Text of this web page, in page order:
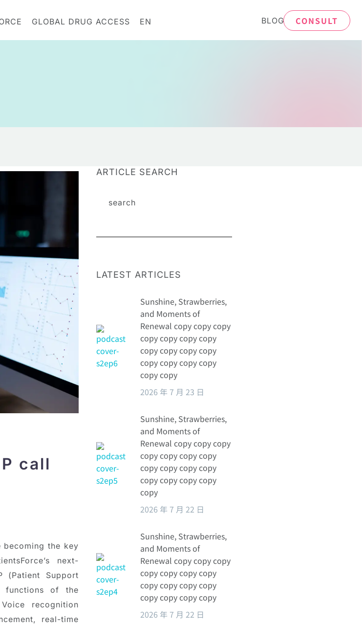
GLOBAL DRUG ACCESS EN BLOG CONSULT
call
the key
next-
(Patient Support
functions of the
recognition
real-time
ARTICLE SEARCH
LATEST ARTICLES
Sunshine, Strawberries,
and Moments of
Renewal copy copy copy
copy copy copy copy
copy copy copy copy
copy copy copy copy
copy copy
2026 年 7 月 23 日
Sunshine, Strawberries,
and Moments of
Renewal copy copy copy
copy copy copy copy
copy copy copy copy
copy copy copy copy
copy
2026 年 7 月 22 日
Sunshine, Strawberries,
and Moments of
Renewal copy copy copy
copy copy copy copy
copy copy copy copy
copy copy copy copy
2026 年 7 月 22 日